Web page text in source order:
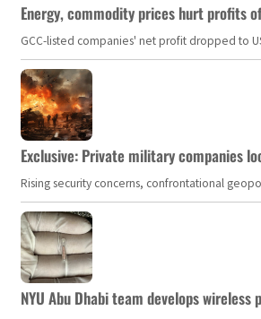
Energy, commodity prices hurt profits
GCC-listed companies' net profit dropped to
Exclusive: Private military companies
Rising security concerns, confrontational
NYU Abu Dhabi team develops